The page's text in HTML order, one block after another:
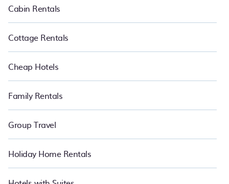
Cabin Rentals
Cottage Rentals
Cheap Hotels
Family Rentals
Group Travel
Holiday Home Rentals